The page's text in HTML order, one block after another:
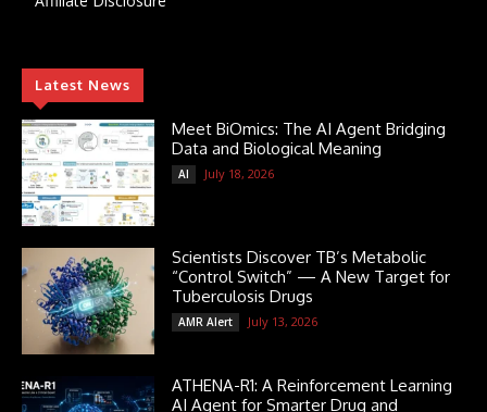
Latest News
Meet BiOmics: The AI Agent Bridging
Data and Biological Meaning
AI July 18, 2026
Scientists Discover TB’s Metabolic
“Control Switch” — A New Target for
Tuberculosis Drugs
AMR Alert July 13, 2026
ATHENA-R1: A Reinforcement Learning
AI Agent for Smarter Drug and